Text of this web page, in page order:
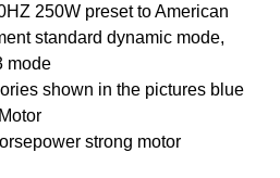
250W preset to American
standard dynamic mode,
mode
shown in the pictures blue
strong motor